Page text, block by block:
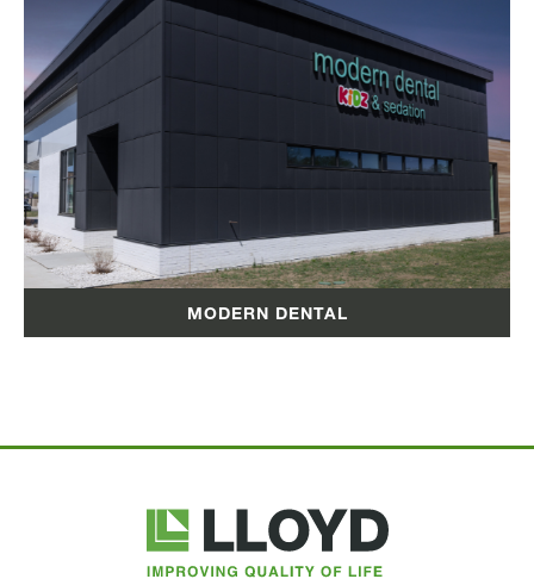
MODERN DENTAL
Lloyd
Companies